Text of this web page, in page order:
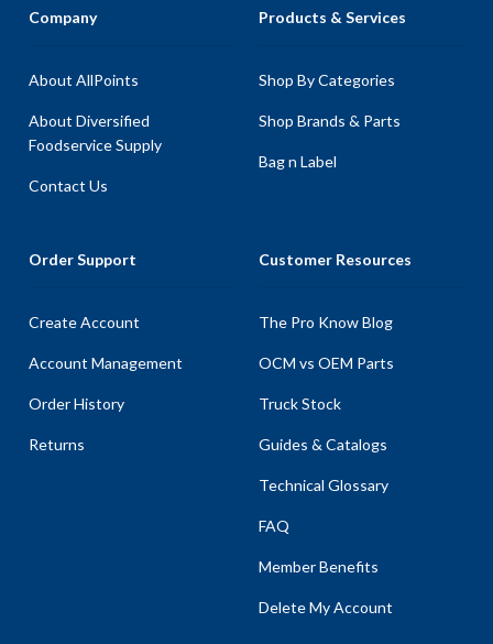
Company
About AllPoints
About Diversified
Foodservice Supply
Contact Us
Products & Services
Shop By Categories
Shop Brands & Parts
Bag n Label
Order Support
Create Account
Account Management
Order History
Returns
Customer Resources
The Pro Know Blog
OCM vs OEM Parts
Truck Stock
Guides & Catalogs
Technical Glossary
FAQ
Member Benefits
Delete My Account